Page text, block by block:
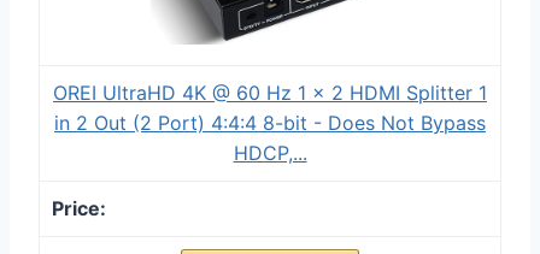
OREI UltraHD 4K @ 60 Hz 1 x 2 HDMI Splitter 1
in 2 Out (2 Port) 4:4:4 8-bit - Does Not Bypass
HDCP,...